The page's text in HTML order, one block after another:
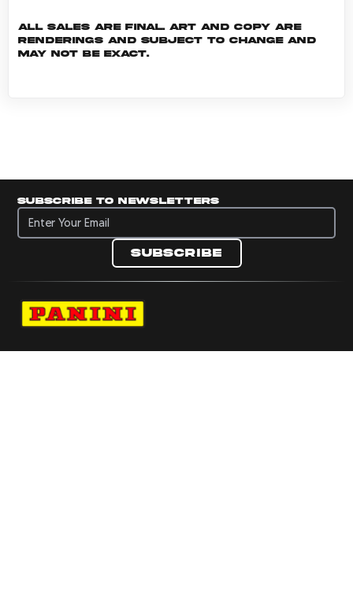
All sales are final. Art and copy are
renderings and subject to change and
may not be exact.
Subscribe to newsletters
Subscribe to newsletters
Subscribe